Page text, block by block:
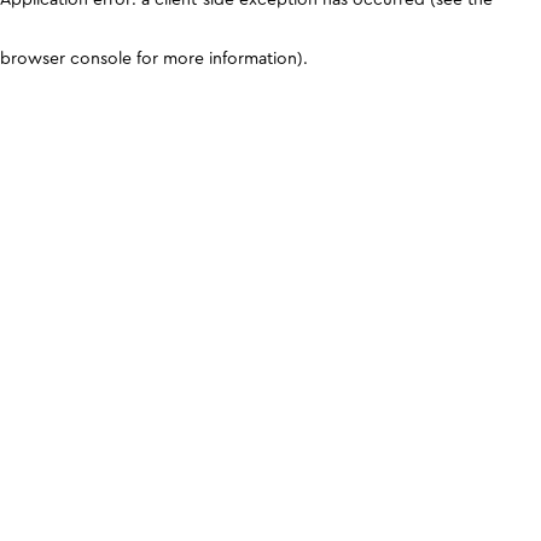
browser console for more information).